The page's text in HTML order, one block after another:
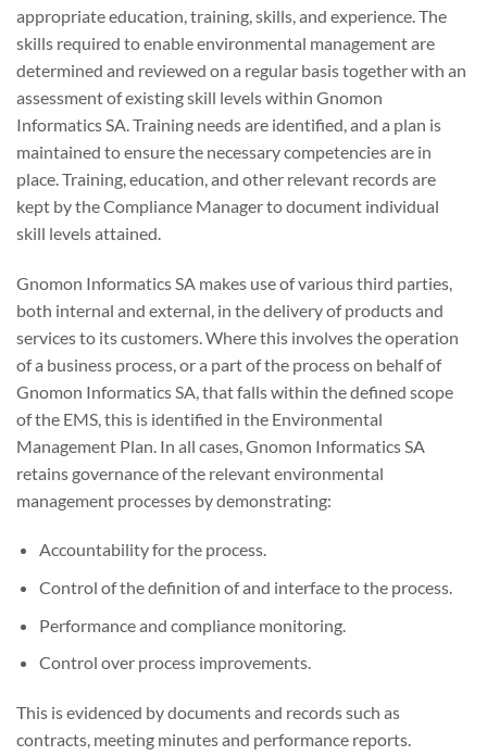
appropriate education, training, skills, and experience. The
skills required to enable environmental management are
determined and reviewed on a regular basis together with an
assessment of existing skill levels within Gnomon
Informatics SA. Training needs are identified, and a plan is
maintained to ensure the necessary competencies are in
place. Training, education, and other relevant records are
kept by the Compliance Manager to document individual
skill levels attained.
Gnomon Informatics SA makes use of various third parties,
both internal and external, in the delivery of products and
services to its customers. Where this involves the operation
of a business process, or a part of the process on behalf of
Gnomon Informatics SA, that falls within the defined scope
of the EMS, this is identified in the Environmental
Management Plan. In all cases, Gnomon Informatics SA
retains governance of the relevant environmental
management processes by demonstrating:
Accountability for the process.
Control of the definition of and interface to the process.
Performance and compliance monitoring.
Control over process improvements.
This is evidenced by documents and records such as
contracts, meeting minutes and performance reports.